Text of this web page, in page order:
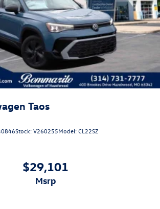
Lights
Rear Cargo Access
Variable Intermittent Wipers w/Heated
Lock Included w/Power Door Locks
Taos
Stock:V260255Model:CL22SZ
$29,101
msrp